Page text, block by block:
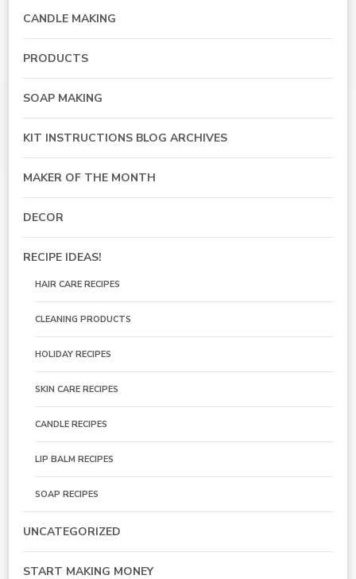
CANDLE MAKING
PRODUCTS
SOAP MAKING
KIT INSTRUCTIONS BLOG ARCHIVES
MAKER OF THE MONTH
DECOR
RECIPE IDEAS!
HAIR CARE RECIPES
CLEANING PRODUCTS
HOLIDAY RECIPES
SKIN CARE RECIPES
CANDLE RECIPES
LIP BALM RECIPES
SOAP RECIPES
UNCATEGORIZED
START MAKING MONEY